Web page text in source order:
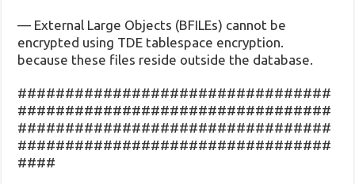
— External Large Objects (BFILEs) cannot be
encrypted using TDE tablespace encryption.
because these files reside outside the database.
#################################
#################################
#################################
#################################
####